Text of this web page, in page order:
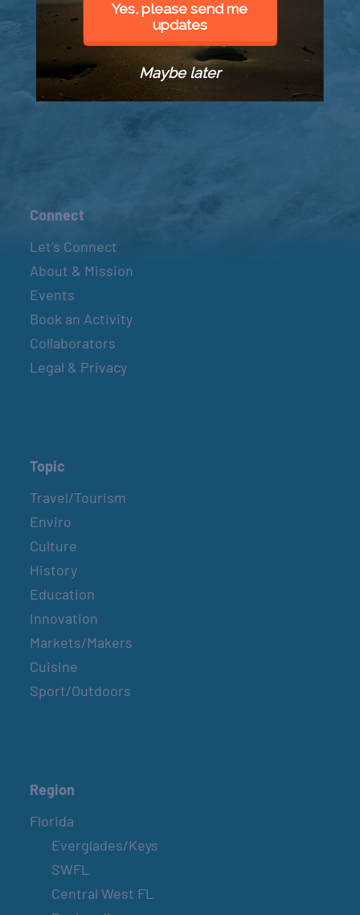
© 2026 Went to Sea, LLC
Connect
Let’s Connect
About & Mission
Events
Book an Activity
Collaborators
Legal & Privacy
Topic
Travel/Tourism
Enviro
Culture
History
Education
Innovation
Markets/Makers
Cuisine
Sport/Outdoors
Region
Florida
Everglades/Keys
SWFL
Central West FL
Yes, please send me
updates
Maybe later